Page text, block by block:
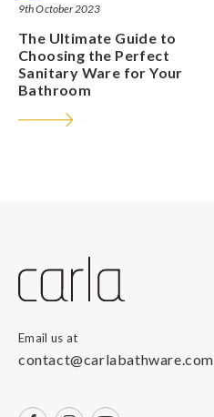
9th October 2023
The Ultimate Guide to
Choosing the Perfect
Sanitary Ware for Your
Bathroom
Email us at
contact@carlabathware.com